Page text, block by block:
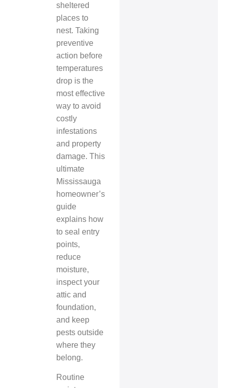
sheltered
places to
nest. Taking
preventive
action before
temperatures
drop is the
most effective
way to avoid
costly
infestations
and property
damage. This
ultimate
Mississauga
homeowner’s
guide
explains how
to seal entry
points,
reduce
moisture,
inspect your
attic and
foundation,
and keep
pests outside
where they
belong.
Routine